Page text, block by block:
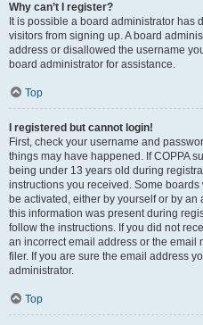
Why can’t I register?
It is possible a board administrator has
visitors from signing up. A board
address or disallowed the username
board administrator for assistance.
Top
I registered but cannot login!
First, check your username and
things may have happened. If COPPA
being under 13 years old during
instructions you received. Some
be activated, either by yourself or by
this information was present during
follow the instructions. If you did not
an incorrect email address or the email
filer. If you are sure the email address
administrator.
Top